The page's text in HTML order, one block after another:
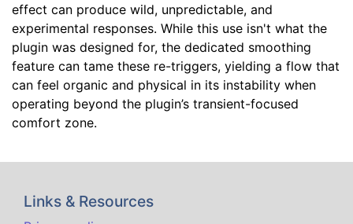
effect can produce wild, unpredictable, and
experimental responses. While this use isn't what the
plugin was designed for, the dedicated smoothing
feature can tame these re-triggers, yielding a flow that
can feel organic and physical in its instability when
operating beyond the plugin’s transient-focused
comfort zone.
Links & Resources